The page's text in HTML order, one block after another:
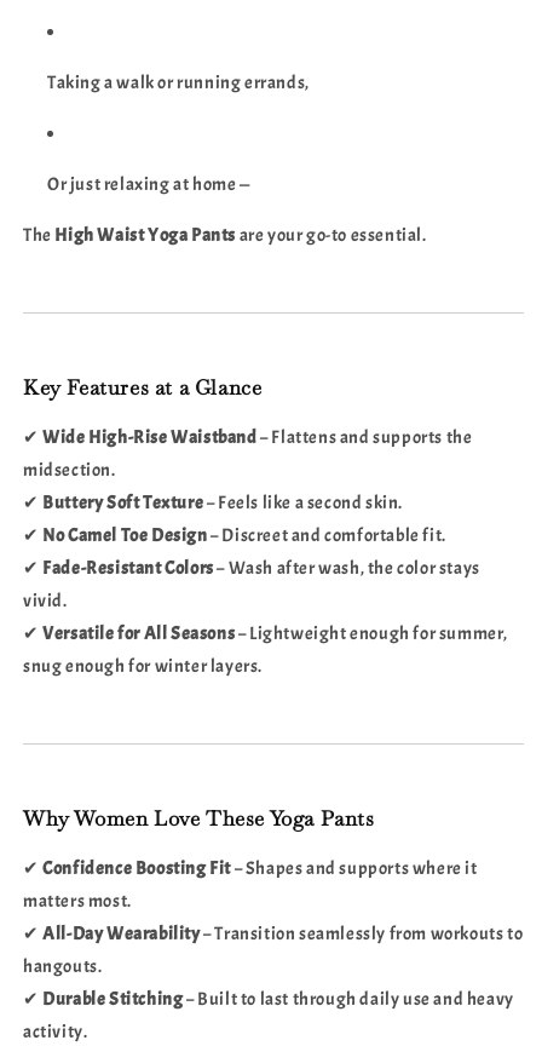
Taking a walk or running errands,
Or just relaxing at home —
The High Waist Yoga Pants are your go-to essential.
Key Features at a Glance
✔Wide High-Rise Waistband– Flattens and supports the
midsection.
✔ Buttery Soft Texture– Feels like a second skin.
✔ No Camel Toe Design– Discreet and comfortable fit.
✔ Fade-Resistant Colors– Wash after wash, the color stays
vivid.
✔Versatile for All Seasons– Lightweight enough for summer,
snug enough for winter layers.
Why Women Love These Yoga Pants
✔Confidence Boosting Fit– Shapes and supports where it
matters most.
✔All-Day Wearability– Transition seamlessly from workouts to
hangouts.
✔ Durable Stitching– Built to last through daily use and heavy
activity.